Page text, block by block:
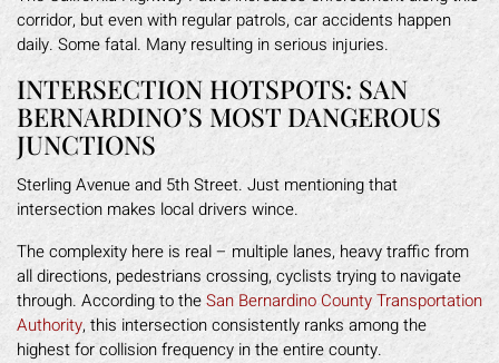
corridor, but even with regular patrols, car accidents happen
daily. Some fatal. Many resulting in serious injuries.
INTERSECTION HOTSPOTS: SAN
BERNARDINO’S MOST DANGEROUS
JUNCTIONS
Sterling Avenue and 5th Street. Just mentioning that
intersection makes local drivers wince.
The complexity here is real – multiple lanes, heavy traffic from
all directions, pedestrians crossing, cyclists trying to navigate
through. According to theSan Bernardino County Transportation
Authority, this intersection consistently ranks among the
highest for collision frequency in the entire county.